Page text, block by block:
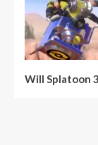
Will Splatoon